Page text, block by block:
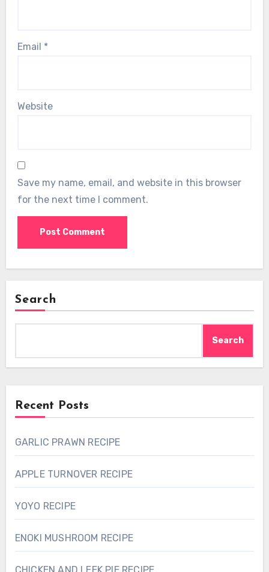
Email *
Website
Save my name, email, and website in this browser
for the next time I comment.
Search
Search
Recent Posts
GARLIC PRAWN RECIPE
APPLE TURNOVER RECIPE
YOYO RECIPE
ENOKI MUSHROOM RECIPE
CHICKEN AND LEEK PIE RECIPE